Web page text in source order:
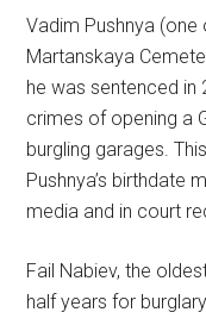
Vadim Pushnya
Martanskaya
he was sentenced in
crimes of opening a
burgling garages.
Pushnya’s birthdate
media and in court
Fail Nabiev, the
half years for